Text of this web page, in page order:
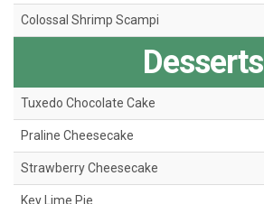
Colossal Shrimp Scampi
Desserts
Tuxedo Chocolate Cake
Praline Cheesecake
Strawberry Cheesecake
Key Lime Pie